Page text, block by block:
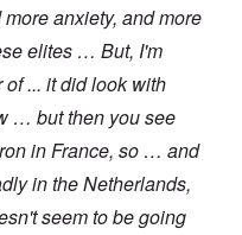
anxiety, and more
elites … But, I'm
... it did look with
… but then you see
in France, so … and
in the Netherlands,
seem to be going